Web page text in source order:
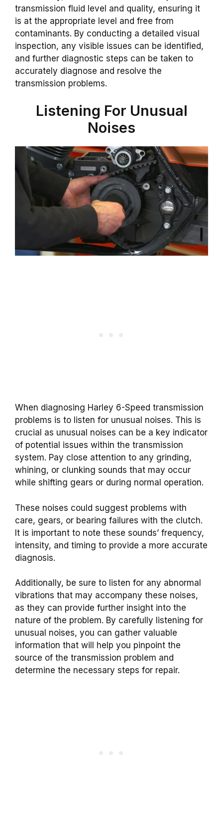
transmission fluid level and quality, ensuring it
is at the appropriate level and free from
contaminants. By conducting a detailed visual
inspection, any visible issues can be identified,
and further diagnostic steps can be taken to
accurately diagnose and resolve the
transmission problems.
Listening For Unusual
Noises
When diagnosing Harley 6-Speed transmission
problems is to listen for unusual noises. This is
crucial as unusual noises can be a key indicator
of potential issues within the transmission
system. Pay close attention to any grinding,
whining, or clunking sounds that may occur
while shifting gears or during normal operation.
These noises could suggest problems with
care, gears, or bearing failures with the clutch.
It is important to note these sounds’ frequency,
intensity, and timing to provide a more accurate
diagnosis.
Additionally, be sure to listen for any abnormal
vibrations that may accompany these noises,
as they can provide further insight into the
nature of the problem. By carefully listening for
unusual noises, you can gather valuable
information that will help you pinpoint the
source of the transmission problem and
determine the necessary steps for repair.